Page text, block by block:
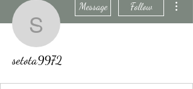
setota9972
Message Follow
setota9972